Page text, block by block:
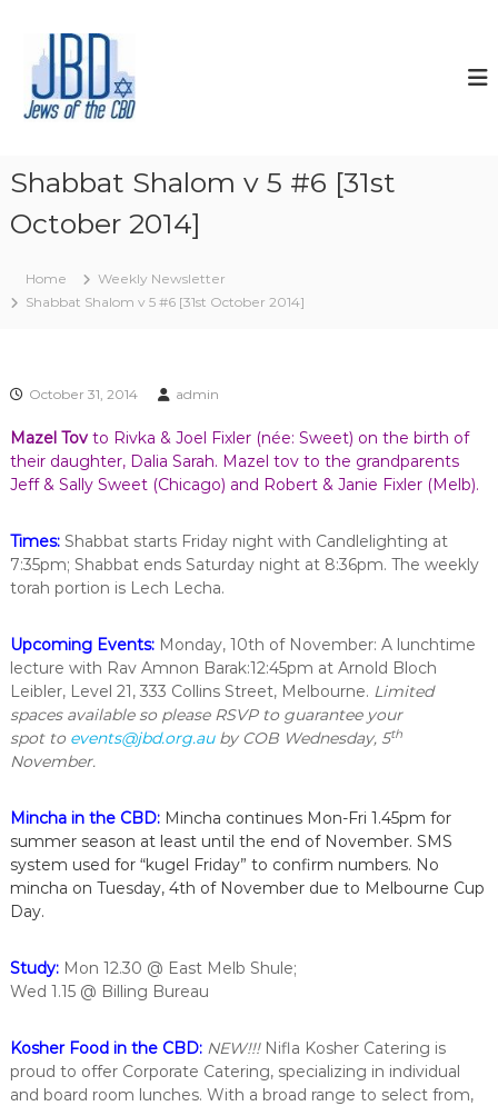
t
h
C
B
o
u
i
p
r
t
,
n
t
h
e
t
y
o
f
M
o
u
r
n
e
Shabbat Shalom v 5 #6 [31st
October 2014]
Home
Weekly Newsletter
Shabbat Shalom v 5 #6 [31st October 2014]
October 31, 2014 admin
Mazel Tovto Rivka & Joel Fixler (née: Sweet) on the birth of
their daughter, Dalia Sarah. Mazel tov to the grandparents
Jeff & Sally Sweet (Chicago) and Robert & Janie Fixler (Melb).
Times: Shabbat starts Friday night with Candlelighting at
7:35pm; Shabbat ends Saturday night at 8:36pm. The weekly
torah portion is Lech Lecha.
Upcoming Events:Monday, 10th of November: A lunchtime
lecture with Rav Amnon Barak:12:45pm at Arnold Bloch
Leibler, Level 21, 333 Collins Street, Melbourne. Limited
spaces available so please RSVP to guarantee your
spot to events@jbd.org.auby COB Wednesday, 5th
November.
Mincha in the CBD: Mincha continues Mon-Fri 1.45pm for
summer season at least until the end of November. SMS
system used for “kugel Friday” to confirm numbers. No
mincha on Tuesday, 4th of November due to Melbourne Cup
Day.
Study: Mon 12.30 @ East Melb Shule;
Wed 1.15 @ Billing Bureau
Kosher Food in the CBD: NEW!!! Nifla Kosher Catering is
proud to offer Corporate Catering, specializing in individual
and board room lunches. With a broad range to select from,